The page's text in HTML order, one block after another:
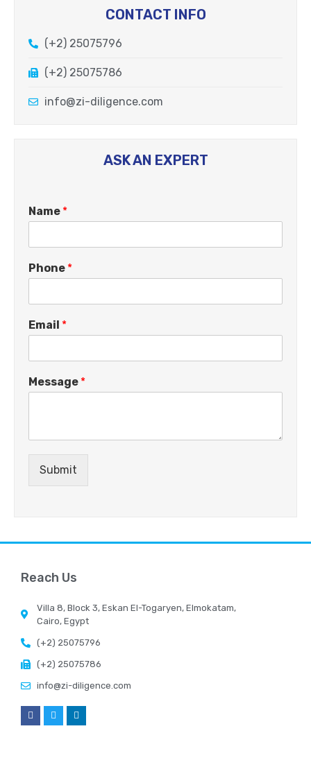
CONTACT INFO
(+2) 25075796
(+2) 25075786
info@zi-diligence.com
ASK AN EXPERT
Name *
Phone *
Email *
Message *
Submit
Reach Us
Villa 8, Block 3, Eskan El-Togaryen, Elmokatam,
Cairo, Egypt
(+2) 25075796
(+2) 25075786
info@zi-diligence.com